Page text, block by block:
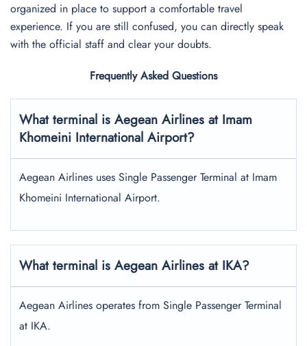
organized in place to support a comfortable travel
experience. If you are still confused, you can directly speak
with the official staff and clear your doubts.
Frequently Asked Questions
What terminal is Aegean Airlines at Imam
Khomeini International Airport?
Aegean Airlines uses Single Passenger Terminal at Imam
Khomeini International Airport.
What terminal is Aegean Airlines at IKA?
Aegean Airlines operates from Single Passenger Terminal
at IKA.